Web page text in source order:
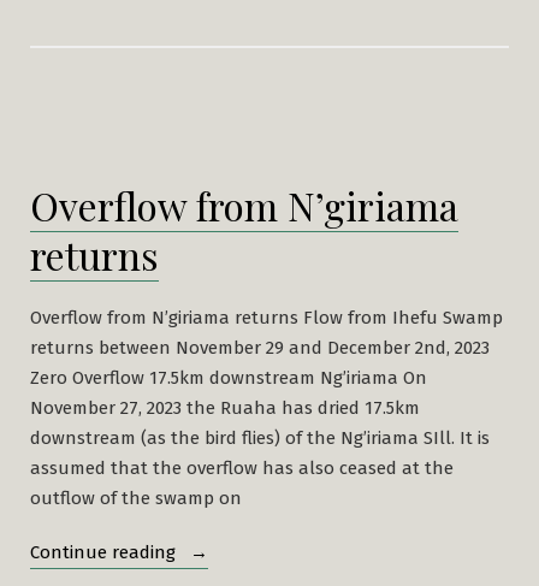
Overflow from N’giriama
returns
Overflow from N’giriama returns Flow from Ihefu Swamp
returns between November 29 and December 2nd, 2023
Zero Overflow 17.5km downstream Ng’iriama On
November 27, 2023 the Ruaha has dried 17.5km
downstream (as the bird flies) of the Ng’iriama SIll. It is
assumed that the overflow has also ceased at the
outflow of the swamp on
Continue reading
“Overflow